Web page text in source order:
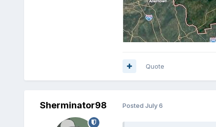
Quote
Sherminator98 Posted July 6